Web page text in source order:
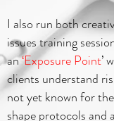
I also run both
issues training
an‘Exposure Point’
clients understand
not yet known for
shape protocols and